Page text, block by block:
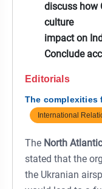
discuss how
culture
impact on
Conclude
Editorials
The complexities
International
The North
stated that the
the Ukranian